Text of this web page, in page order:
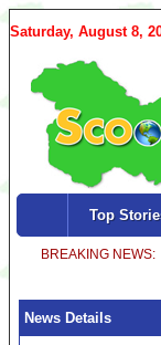
Saturday, August 8,
Top
News Details